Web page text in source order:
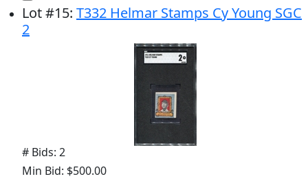
Lot#15: T332 Helmar Stamps Cy Young SGC
2
# Bids: 2
Min Bid: $500.00